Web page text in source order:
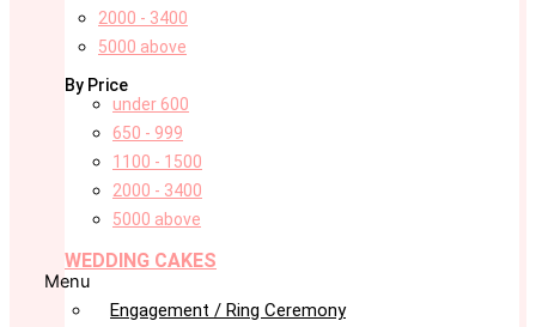
2000 - 3400
5000 above
By Price
under 600
650 - 999
1100 - 1500
2000 - 3400
5000 above
WEDDING CAKES
Menu
Engagement / Ring Ceremony